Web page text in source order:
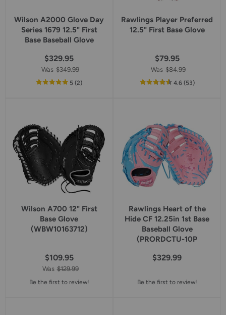
Wilson A2000 Glove Day
Series 1679 12.5" First
Base Baseball Glove
$329.95
Was $349.99
5out
(2reviews
)
Rawlings Player Preferred
12.5" First Base Glove
$79.95
Was $84.99
4.6out
(53reviews
)
Wilson A700 12" First
Base Glove
(WBW10163712)
$109.95
Was $129.99
Be the first to review!
Rawlings Heart of the
Hide CF 12.25in 1st Base
Baseball Glove
(PRORDCTU-10P
$329.99
Be the first to review!